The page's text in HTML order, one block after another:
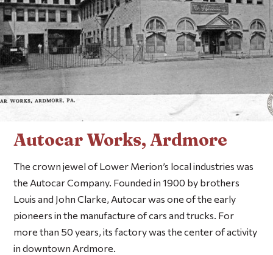
Autocar Works, Ardmore
The crown jewel of Lower Merion’s local industries was
the Autocar Company. Founded in 1900 by brothers
Louis and John Clarke, Autocar was one of the early
pioneers in the manufacture of cars and trucks. For
more than 50 years, its factory was the center of activity
in downtown Ardmore.